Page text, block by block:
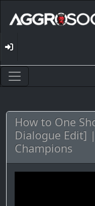
How to One
Dialogue Edit]
Champions